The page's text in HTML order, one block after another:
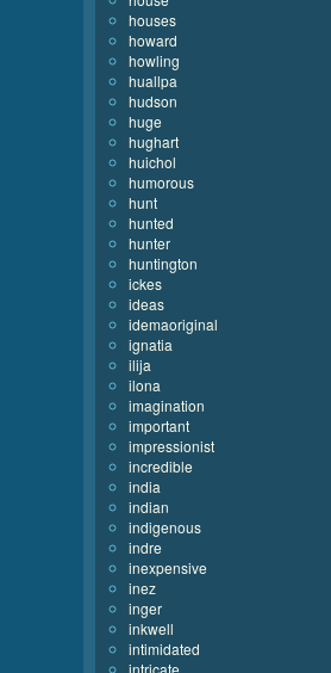
houses
howard
howling
huallpa
hudson
huge
hughart
huichol
humorous
hunt
hunted
hunter
huntington
ickes
ideas
idemaoriginal
ignatia
ilija
ilona
imagination
important
impressionist
incredible
india
indian
indigenous
indre
inexpensive
inez
inger
inkwell
intimidated
intricate